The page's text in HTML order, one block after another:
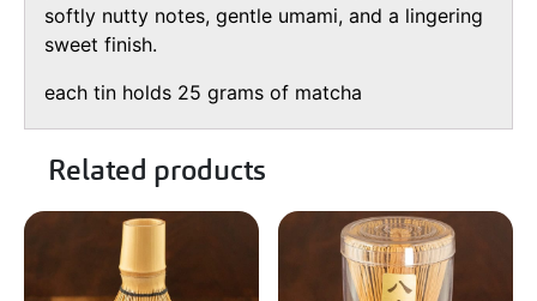
softly nutty notes, gentle umami, and a lingering
sweet finish.
each tin holds 25 grams of matcha
Related products